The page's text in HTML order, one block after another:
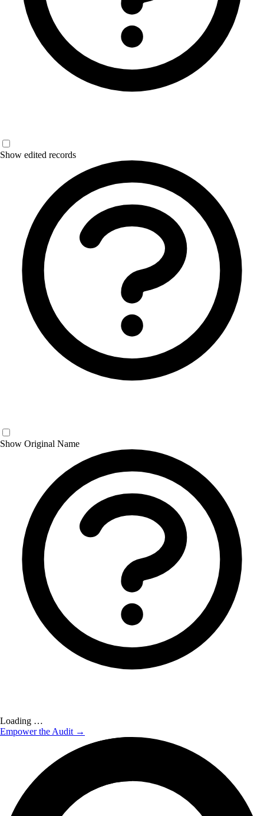
Show edited records
Show Original Name
Loading …
Empower the Audit →